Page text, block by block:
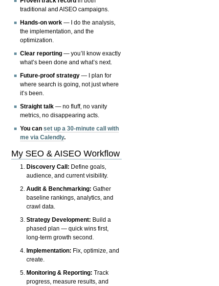
traditional and AISEO campaigns.
Hands-on work — I do the analysis,
the implementation, and the
optimization.
Clear reporting — you’ll know exactly
what’s been done and what’s next.
Future-proof strategy — I plan for
where search is going, not just where
it’s been.
Straight talk — no fluff, no vanity
metrics, no disappearing acts.
You canset up a 30-minute call with
me via Calendly.
My SEO & AISEO Workflow
Discovery Call: Define goals,
audience, and current visibility.
Audit & Benchmarking: Gather
baseline rankings, analytics, and
crawl data.
Strategy Development: Build a
phased plan — quick wins first,
long-term growth second.
Implementation: Fix, optimize, and
create.
Monitoring & Reporting: Track
progress, measure results, and